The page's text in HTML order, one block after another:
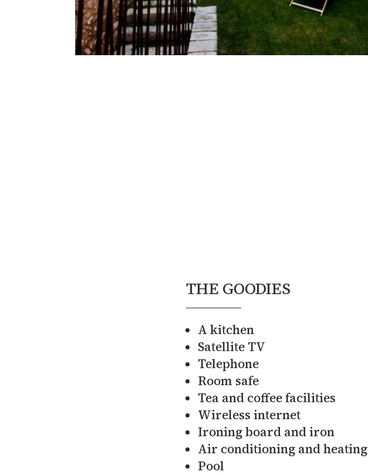
THE GOODIES
A kitchen
Satellite TV
Telephone
Room safe
Tea and coffee facilities
Wireless internet
Ironing board and iron
Air conditioning and heating
Pool